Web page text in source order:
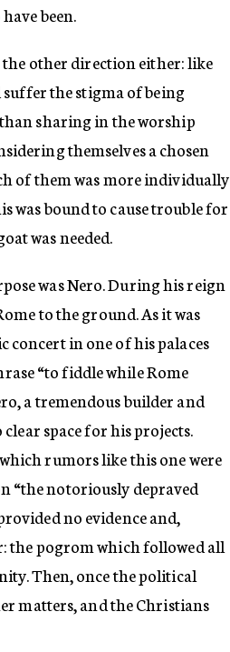
been.
the other direction either: like
the stigma of being
sharing in the worship
themselves a chosen
of them was more individually
was bound to cause trouble for
was needed.
was Nero. During his reign
to the ground. As it was
concert in one of his palaces
“to fiddle while Rome
a tremendous builder and
space for his projects.
rumors like this one were
“the notoriously depraved
no evidence and,
the pogrom which followed all
Then, once the political
matters, and the Christians